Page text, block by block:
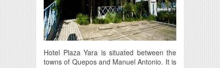
Hotel Plaza Yara is situated between the
towns of Quepos and Manuel Antonio. It is